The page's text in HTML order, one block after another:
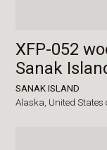
XFP-052
Sanak
SANAK ISLAND
Alaska, United